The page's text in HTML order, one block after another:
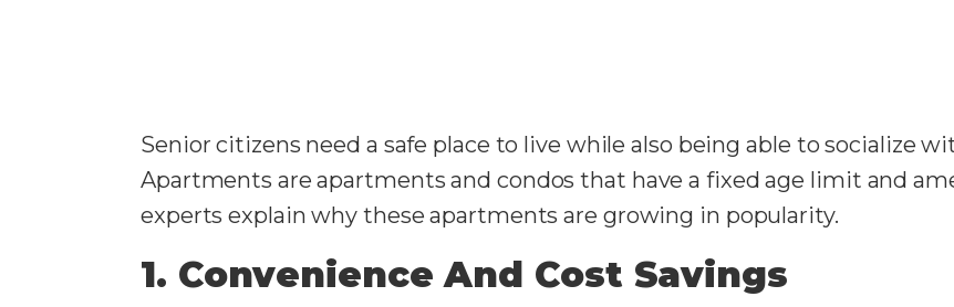
Senior citizens need a safe place to live while also being able to socialize
Apartments are apartments and condos that have a fixed age limit and
experts explain why these apartments are growing in popularity.
1. Convenience And Cost Savings